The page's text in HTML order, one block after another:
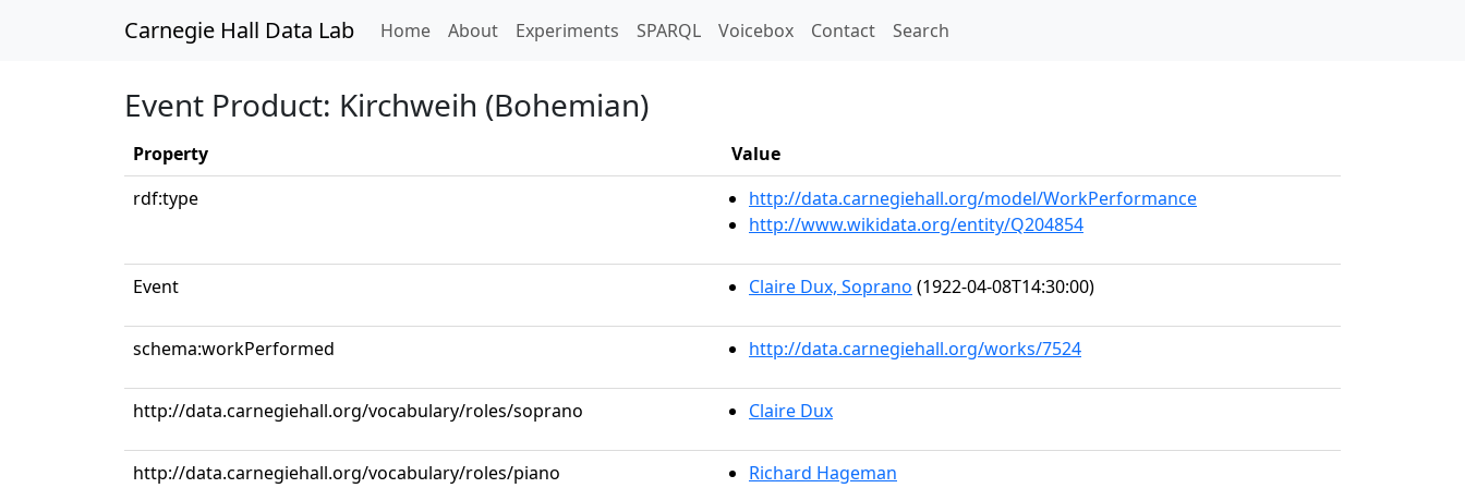
Carnegie Hall Data Lab Home(current)
About Experiments SPARQL Voicebox Contact Search
Event Product: Kirchweih (Bohemian)
Property
Value
rdf:type
http://data.carnegiehall.org/model/WorkPerformance
http://www.wikidata.org/entity/Q204854
Event Claire Dux, Soprano (1922-04-08T14:30:00)
schema:workPerformed http://data.carnegiehall.org/works/7524
http://data.carnegiehall.org/vocabulary/roles/soprano Claire Dux
http://data.carnegiehall.org/vocabulary/roles/piano Richard Hageman